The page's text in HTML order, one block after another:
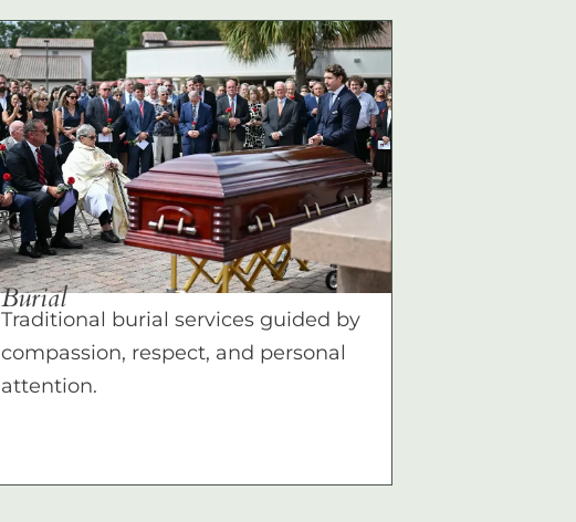
Burial
Traditional burial services guided by
compassion, respect, and personal
attention.